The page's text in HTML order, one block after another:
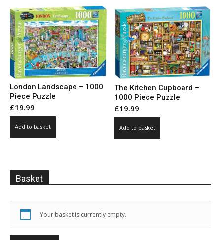
London Landscape – 1000
Piece Puzzle
£19.99
Add to basket
The Kitchen Cupboard –
1000 Piece Puzzle
£19.99
Add to basket
Basket
Your basket is currently empty.